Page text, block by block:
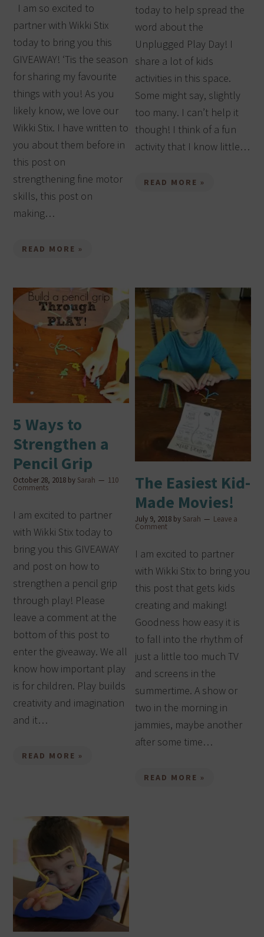
I am so excited to
partner with Wikki Stix
today to bring you this
GIVEAWAY! ‘Tis the season
for sharing my favourite
things with you! As you
likely know, we love our
Wikki Stix. I have written to
you about them before in
this post on
strengthening fine motor
skills, this post on
making…
READ MORE »
today to help spread the
word about the
Unplugged Play Day! I
share a lot of kids
activities in this space.
Some might say, slightly
too many. I can’t help it
though! I think of a fun
activity that I know little…
READ MORE »
5 Ways to
Strengthen a
Pencil Grip
October 28, 2018 by Sarah 110
Comments
I am excited to partner
with Wikki Stix today to
bring you this GIVEAWAY
and post on how to
strengthen a pencil grip
through play! Please
leave a comment at the
bottom of this post to
enter the giveaway. We all
know how important play
is for children. Play builds
creativity and imagination
and it…
READ MORE »
The Easiest Kid-
Made Movies!
July 9, 2018 by Sarah Leave a
Comment
I am excited to partner
with Wikki Stix to bring you
this post that gets kids
creating and making!
Goodness how easy it is
to fall into the rhythm of
just a little too much TV
and screens in the
summertime. A show or
two in the morning in
jammies, maybe another
after some time…
READ MORE »